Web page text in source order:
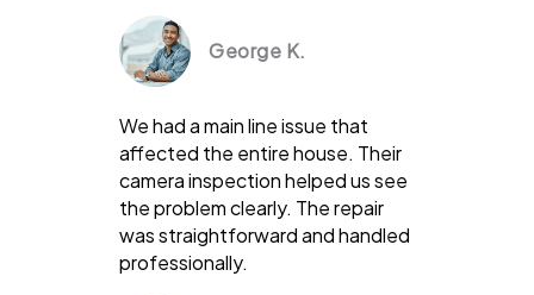
George K.
We had a main line issue that
affected the entire house. Their
camera inspection helped us see
the problem clearly. The repair
was straightforward and handled
professionally.